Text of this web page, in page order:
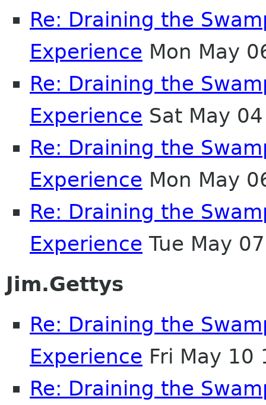
Re: Draining the
Experience Mon May
Re: Draining the
Experience Sat May
Re: Draining the
Experience Mon May
Re: Draining the
Experience Tue May
Jim.Gettys
Re: Draining the
Experience Fri May 10
Re: Draining the